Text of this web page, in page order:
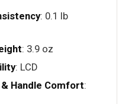
: 0.1 lb
: 3.9 oz
: LCD
Handle Comfort: